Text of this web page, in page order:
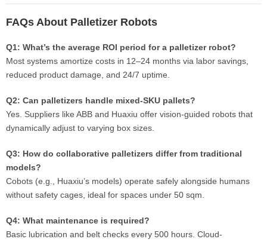
FAQs About Palletizer Robots
Q1: What’s the average ROI period for a palletizer robot?
Most systems amortize costs in 12–24 months via labor savings,
reduced product damage, and 24/7 uptime.
Q2: Can palletizers handle mixed-SKU pallets?
Yes. Suppliers like ABB and Huaxiu offer vision-guided robots that
dynamically adjust to varying box sizes.
Q3: How do collaborative palletizers differ from traditional
models?
Cobots (e.g., Huaxiu’s models) operate safely alongside humans
without safety cages, ideal for spaces under 50 sqm.
Q4: What maintenance is required?
Basic lubrication and belt checks every 500 hours. Cloud-